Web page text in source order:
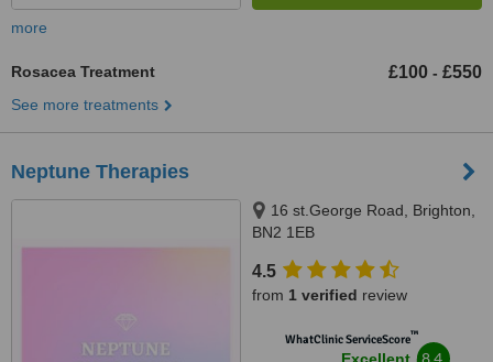
more
Rosacea Treatment £100 - £550
See more treatments
Neptune Therapies
16 st.George Road, Brighton,
BN2 1EB
4.5
from 1 verified review
WhatClinic ServiceScore™
8.4